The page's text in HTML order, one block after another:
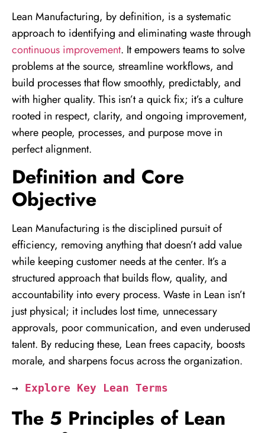
Lean Manufacturing, by definition, is a systematic
approach to identifying and eliminating waste through
continuous improvement. It empowers teams to solve
problems at the source, streamline workflows, and
build processes that flow smoothly, predictably, and
with higher quality. This isn’t a quick fix; it’s a culture
rooted in respect, clarity, and ongoing improvement,
where people, processes, and purpose move in
perfect alignment.
Definition and Core
Objective
Lean Manufacturing is the disciplined pursuit of
efficiency, removing anything that doesn’t add value
while keeping customer needs at the center. It’s a
structured approach that builds flow, quality, and
accountability into every process. Waste in Lean isn’t
just physical; it includes lost time, unnecessary
approvals, poor communication, and even underused
talent. By reducing these, Lean frees capacity, boosts
morale, and sharpens focus across the organization.
→ Explore Key Lean Terms
The 5 Principles of Lean